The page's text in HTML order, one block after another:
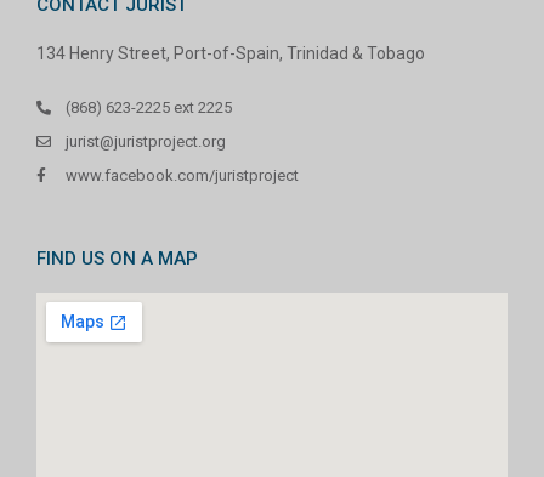
CONTACT JURIST
134 Henry Street, Port-of-Spain, Trinidad & Tobago
(868) 623-2225 ext 2225
jurist@juristproject.org
www.facebook.com/juristproject
FIND US ON A MAP